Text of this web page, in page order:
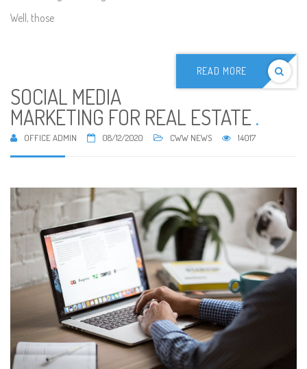
Well, those
READ MORE
SOCIAL MEDIA
MARKETING FOR REAL ESTATE.
OFFICE ADMIN 08/12/2020 CWW NEWS 14017